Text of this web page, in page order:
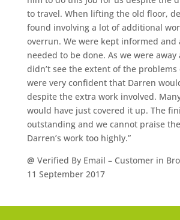
to travel. When lifting the old floor,
found involving a lot of additional
overrun. We were kept informed and
needed to be done. As we were
didn’t see the extent of the
were very confident that Darren
despite the extra work involved.
would have just covered it up. The
outstanding and we cannot praise
Darren’s work too highly.”
@ Verified By Email – Customer in
11 September 2017